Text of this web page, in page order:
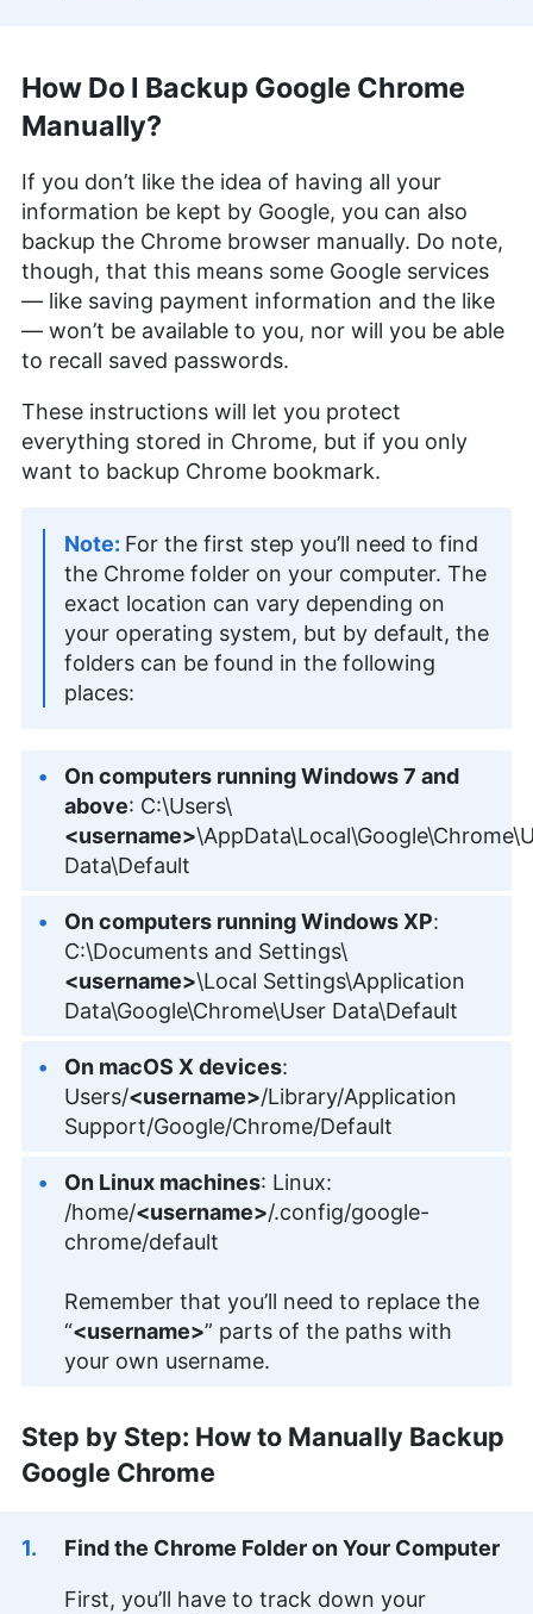
How Do I Backup Google Chrome
Manually?
If you don’t like the idea of having all your
information be kept by Google, you can also
backup the Chrome browser manually. Do note,
though, that this means some Google services
— like saving payment information and the like
— won’t be available to you, nor will you be able
to recall saved passwords.
These instructions will let you protect
everything stored in Chrome, but if you only
want to backup Chrome bookmark.
For the first step you’ll need to find
the Chrome folder on your computer. The
exact location can vary depending on
your operating system, but by default, the
folders can be found in the following
places:
On computers running Windows 7 and
above: C:\Users\
<username>
Data\Default
On computers running Windows XP:
C:\Documents and Settings\
<username>\Local Settings\Application
Data\Google\Chrome\User Data\Default
On macOS X devices:
Users/<username>/Library/Application
Support/Google/Chrome/Default
On Linux machines: Linux:
/home/<username>/.config/google-
chrome/default
Remember that you’ll need to replace the
“<username>” parts of the paths with
your own username.
Step by Step: How to Manually Backup
Google Chrome
Find the Chrome Folder on Your Computer
First, you’ll have to track down your